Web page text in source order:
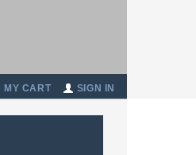
MY CART SIGN IN